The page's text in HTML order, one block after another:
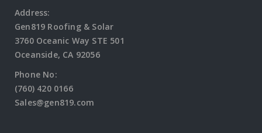
Address:
Gen819 Roofing & Solar
3760 Oceanic Way STE 501
Oceanside, CA 92056
Phone No:
(760) 420 0166
Sales@gen819.com